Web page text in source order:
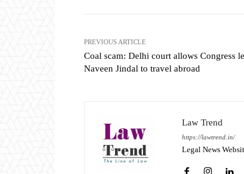
PREVIOUS ARTICLE
Coal scam: Delhi court allows Congress
Naveen Jindal to travel abroad
Law Trend
https://lawtrend.in/
Legal News